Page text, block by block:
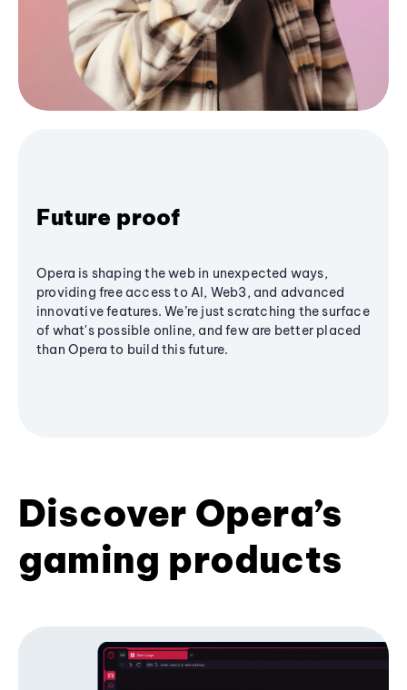
Future proof
Opera is shaping the web in unexpected ways,
providing free access to AI, Web3, and advanced
innovative features. We’re just scratching the surface
of what's possible online, and few are better placed
than Opera to build this future.
Discover Opera’s
gaming products